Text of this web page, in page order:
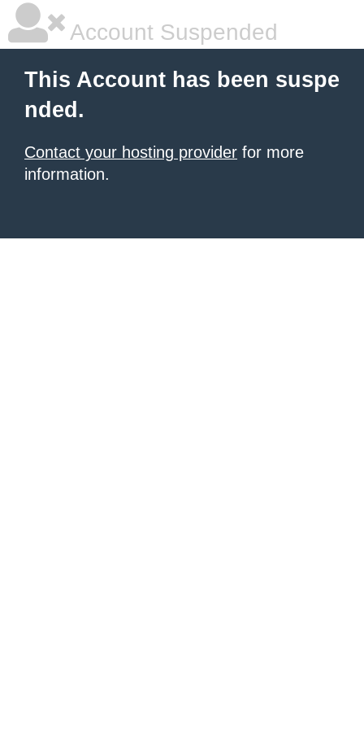
Account Suspended
This Account has been suspe
nded.
Contact your hosting provider for more
information.